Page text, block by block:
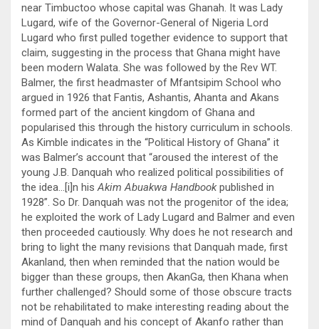
near Timbuctoo whose capital was Ghanah. It was Lady
Lugard, wife of the Governor-General of Nigeria Lord
Lugard who first pulled together evidence to support that
claim, suggesting in the process that Ghana might have
been modern Walata. She was followed by the Rev WT.
Balmer, the first headmaster of Mfantsipim School who
argued in 1926 that Fantis, Ashantis, Ahanta and Akans
formed part of the ancient kingdom of Ghana and
popularised this through the history curriculum in schools.
As Kimble indicates in the “Political History of Ghana” it
was Balmer’s account that “aroused the interest of the
young J.B. Danquah who realized political possibilities of
the idea…[i]n hisAkim Abuakwa Handbookpublished in
1928”. So Dr. Danquah was not the progenitor of the idea;
he exploited the work of Lady Lugard and Balmer and even
then proceeded cautiously. Why does he not research and
bring to light the many revisions that Danquah made, first
Akanland, then when reminded that the nation would be
bigger than these groups, then AkanGa, then Khana when
further challenged? Should some of those obscure tracts
not be rehabilitated to make interesting reading about the
mind of Danquah and his concept of Akanfo rather than